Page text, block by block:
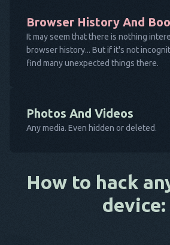
Browser History And
It may seem that there is nothing
browser history... But if it's not
find many unexpected things there.
Photos And Videos
Any media. Even hidden or deleted.
How to hack
device: